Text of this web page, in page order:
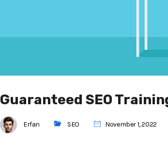
Guaranteed SEO
Erfan SEO November 1, 2022